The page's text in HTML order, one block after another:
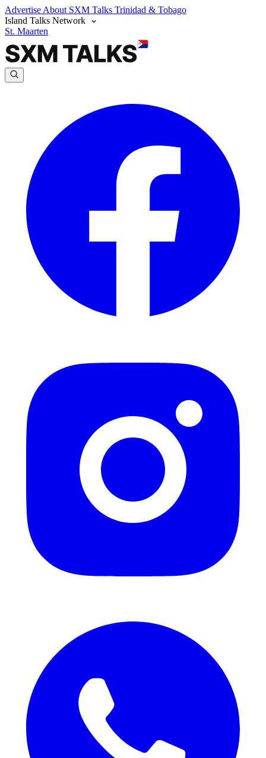
Advertise About SXM Talks Trinidad & Tobago
Island Talks Network
St. Maarten